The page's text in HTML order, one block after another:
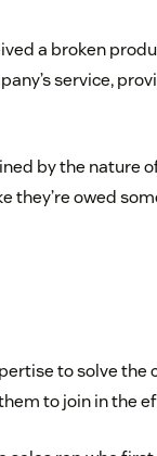
a broken
service,
by the nature
owed
to solve the
to join in the